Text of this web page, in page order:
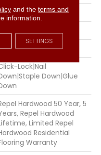
2"
- Water Resist
On, Below
Lock|Nail
Down|Glue
Hardwood 50 Year, 5
Repel Hardwood
Limited Repel
Residential
Warranty
and the terms and
information.
SETTINGS